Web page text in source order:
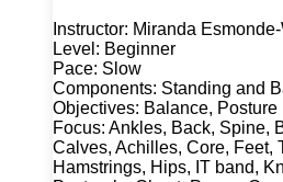
Instructor: Miranda
Level: Beginner
Pace: Slow
Components: Standing and
Objectives: Balance, Posture
Focus: Ankles, Back, Spine,
Calves, Achilles, Core, Feet,
Hamstrings, Hips, IT band,